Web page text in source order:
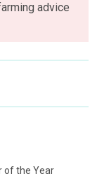
advice
of the Year